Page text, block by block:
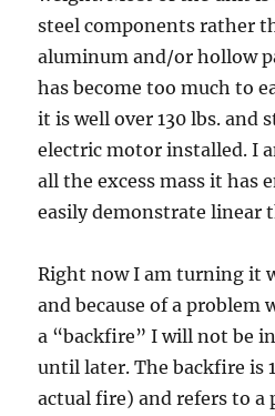
steel components rather
aluminum and/or hollow
has become too much to
it is well over 130 lbs. and
electric motor installed. I
all the excess mass it has
easily demonstrate linear
Right now I am turning it
and because of a problem
a “backfire” I will not be
until later. The backfire is
actual fire) and refers to